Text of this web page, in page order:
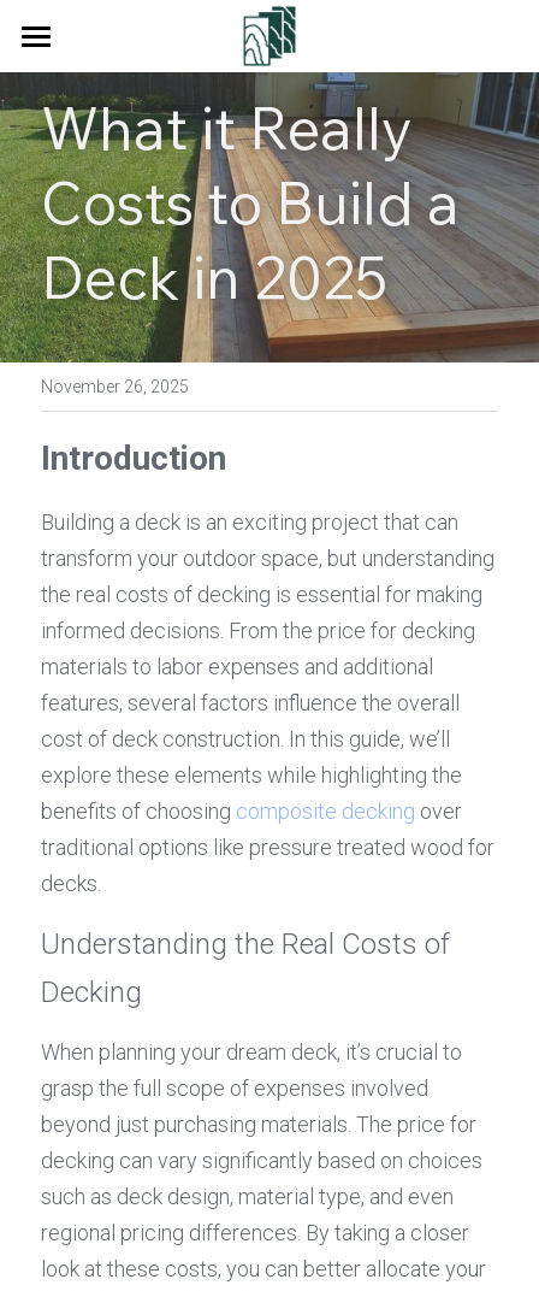
Home
Products
Decking
Floor
Wall Cladding
Fencing
Square Tube
Pergola
Services
About Us
Blog
Contact Us
What it Really
Costs to Build a
Deck in 2025
November 26, 2025
Introduction
Building a deck is an exciting project that can
transform your outdoor space, but understanding
the real costs of decking is essential for making
informed decisions. From the price for decking
materials to labor expenses and additional
features, several factors influence the overall
cost of deck construction. In this guide, we’ll
explore these elements while highlighting the
benefits of choosing composite decking over
traditional options like pressure treated wood for
decks.
Understanding the Real Costs of
Decking
When planning your dream deck, it’s crucial to
grasp the full scope of expenses involved
beyond just purchasing materials. The price for
decking can vary significantly based on choices
such as deck design, material type, and even
regional pricing differences. By taking a closer
look at these costs, you can better allocate your